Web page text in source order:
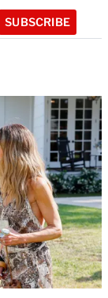
SUBSCRIBE